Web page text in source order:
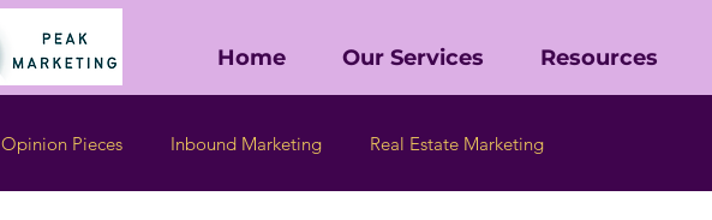
Home Our Services Resources
Opinion Pieces Inbound Marketing Real Estate Marketing